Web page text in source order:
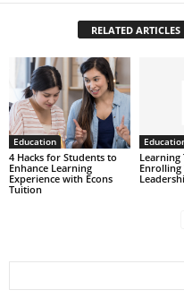
RELATED ARTICLES
Education
4 Hacks for Students to
Enhance Learning
Experience with Econs
Tuition
Learning
Enrolling